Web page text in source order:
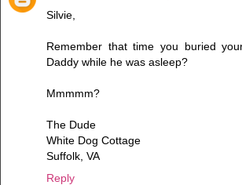
Silvie,
Remember that time you buried
Daddy while he was asleep?
Mmmmm?
The Dude
White Dog Cottage
Suffolk, VA
Reply